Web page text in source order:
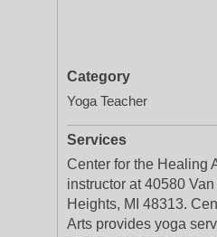
Category
Yoga Teacher
Services
Center for the Healing
instructor at 40580
Heights, MI 48313.
Arts provides yoga